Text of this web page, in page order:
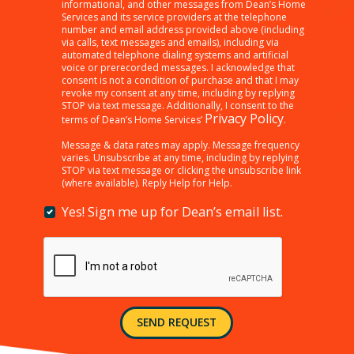
clicking
“SEND
REQUEST”
below,
providing
consent
receiving
customer
care,
marketing,
informational,
other
messages
from
informational, and other messages from Dean’s Home
Services and its service providers at the telephone
number and email address provided above (including
via calls, text messages and emails), including via
automated telephone dialing systems and artificial
voice or prerecorded messages. I acknowledge that
consent is not a condition of purchase and that I may
revoke my consent at any time, including by replying
STOP via text message. Additionally, I consent to the
terms of Dean’s Home Services’ Privacy Policy.
Message & data rates may apply. Message frequency
varies. Unsubscribe at any time, including by replying
STOP via text message or clicking the unsubscribe link
(where available). Reply Help for Help.
Yes!
up
for
Dean’s
Yes! Sign me up for Dean’s email list.
SEND REQUEST